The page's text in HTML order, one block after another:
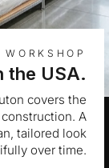
WORKSHOP
the USA.
covers the
A
tailored look
over time.